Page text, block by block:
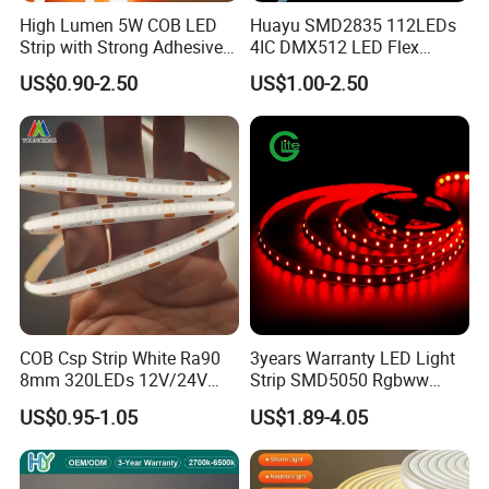
Good reliability, flexible, strip length can be cut
a, Every 6leds of 24V 5050 strip as min unit design, each
unit work separately with high reliability.
b, White color flexible printed circuit board made
by rolled copper material which is flexible and not easy
to break.
c, Led strip can be cut or connected by 3leds min unit.
Different color led strip be controlled by diferent
controller, normally, 5050 white color led strip be
dimmable by dimmer.
High Lumen 5W COB LED
Strip with Strong Adhesive
Backing
US$0.90-2.50
Huayu SMD2835 112LEDs
4IC DMX512 LED Flex
Decoration Neon Strip Light
US$1.00-2.50
COB Csp Strip White Ra90
8mm 320LEDs 12V/24V
5.4W LED Strip Light Luces
LED Tira De Luz LED COB
LED Strip
US$0.95-1.05
3years Warranty LED Light
Strip SMD5050 Rgbww
60LED DC24 for Lighting
Decoration
US$1.89-4.05